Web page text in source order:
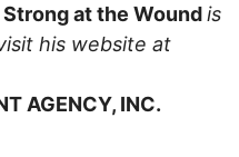
at the Woundis
his website at
AGENCY, INC.